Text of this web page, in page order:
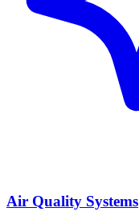
Air Quality Systems